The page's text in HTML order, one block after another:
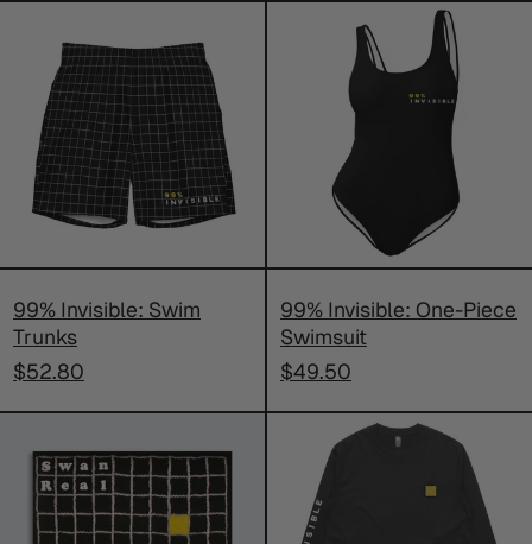
Invisible:
Swim
Trunks
99% Invisible: Swim
Trunks
$52.80
99%
Invisible:
One-
Piece
Swimsuit
99% Invisible: One-Piece
Swimsuit
$49.50
Swan
Real
&
99%
Invisible: